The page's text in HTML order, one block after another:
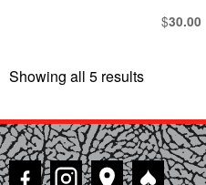
$30.00
Showing all 5 results
latest